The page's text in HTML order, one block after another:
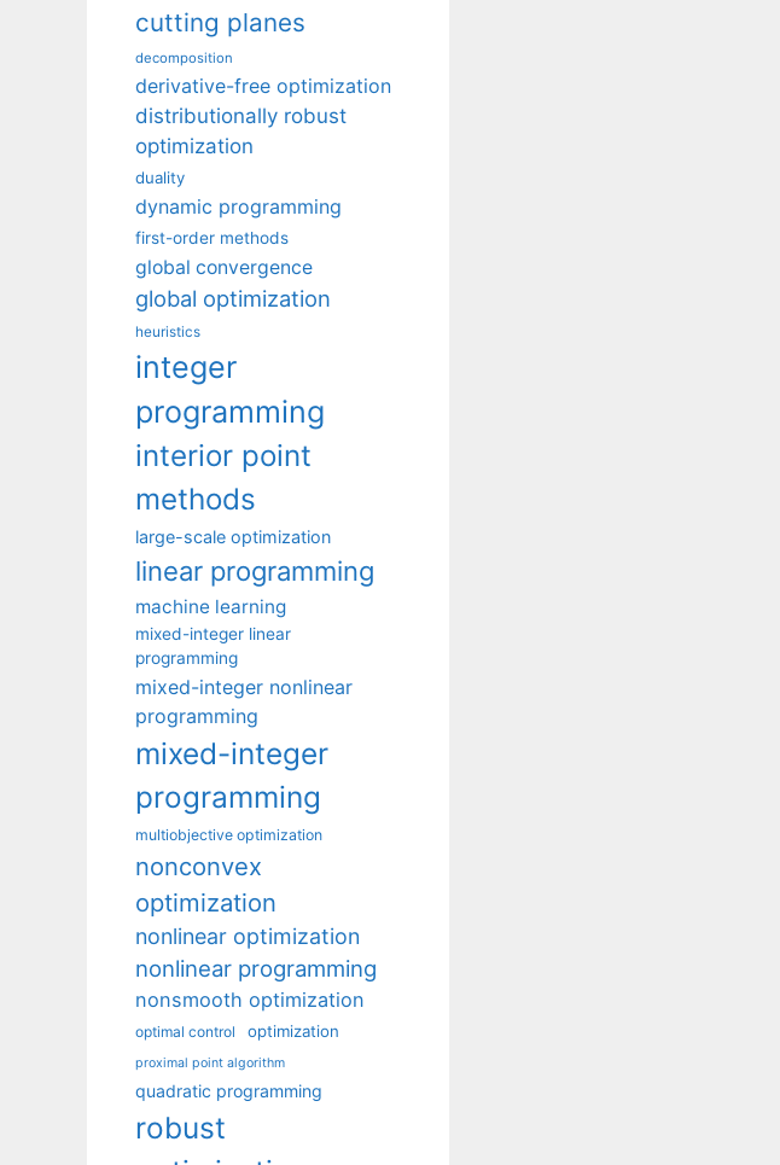
cutting planes
decomposition
derivative-free optimization
distributionally robust
optimization
duality
dynamic programming
first-order methods
global convergence
global optimization
heuristics
integer
programming
interior point
methods
large-scale optimization
linear programming
machine learning
mixed-integer linear
programming
mixed-integer nonlinear
programming
mixed-integer
programming
multiobjective optimization
nonconvex
optimization
nonlinear optimization
nonlinear programming
nonsmooth optimization
optimal control optimization
proximal point algorithm
quadratic programming
robust